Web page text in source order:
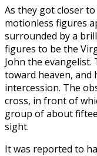
As they got closer
motionless figures
surrounded by a
figures to be the
John the evangelist.
toward heaven, and
intercession. The
cross, in front of
group of about
sight.
It was reported to